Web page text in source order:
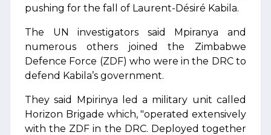
pushing for the fall of Laurent-Désiré Kabila.
The UN investigators said Mpiranya and
numerous others joined the Zimbabwe
Defence Force (ZDF) who were in the DRC to
defend Kabila’s government.
They said Mpirinya led a military unit called
Horizon Brigade which, "operated extensively
with the ZDF in the DRC. Deployed together